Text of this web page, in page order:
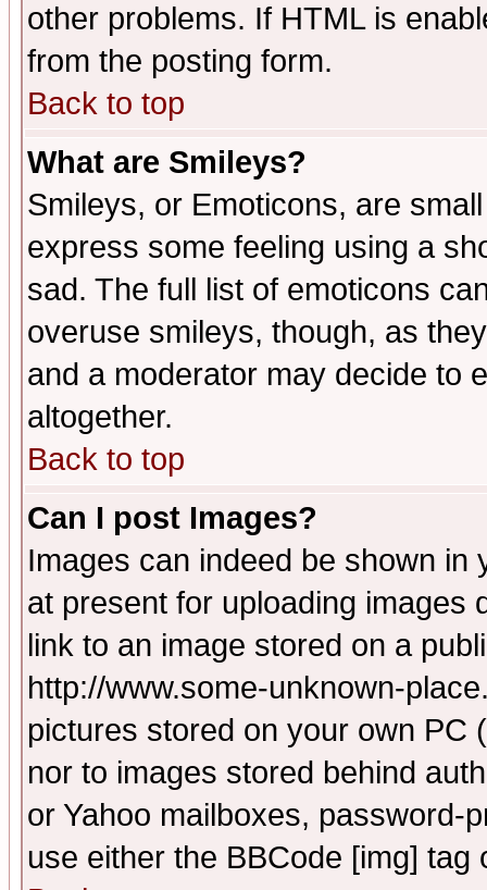
other problems. If HTML is
from the posting form.
Back to top
What are Smileys?
Smileys, or Emoticons, are
express some feeling using a
sad. The full list of emoticons
overuse smileys, though, as
and a moderator may decide to
altogether.
Back to top
Can I post Images?
Images can indeed be shown in
at present for uploading images
link to an image stored on a
http://www.some-unknown-
pictures stored on your own PC
nor to images stored behind
or Yahoo mailboxes, password-
use either the BBCode [img]